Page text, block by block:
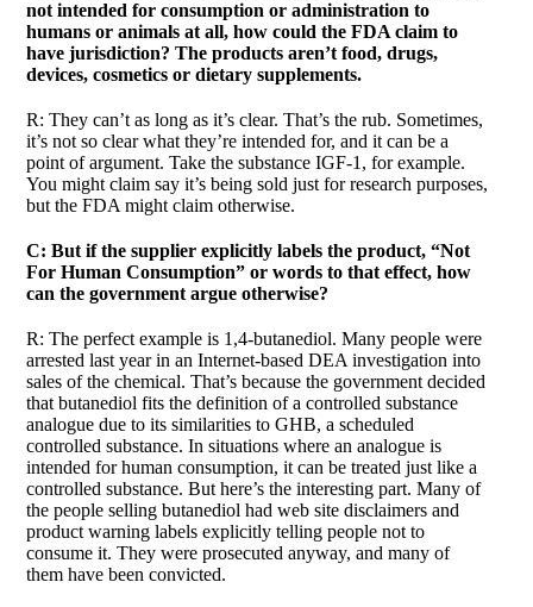
not intended for consumption or administration to
humans or animals at all, how could the FDA claim to
have jurisdiction? The products aren’t food, drugs,
devices, cosmetics or dietary supplements.
R: They can’t as long as it’s clear. That’s the rub. Sometimes,
it’s not so clear what they’re intended for, and it can be a
point of argument. Take the substance IGF-1, for example.
You might claim say it’s being sold just for research purposes,
but the FDA might claim otherwise.
C: But if the supplier explicitly labels the product, “Not
For Human Consumption” or words to that effect, how
can the government argue otherwise?
R: The perfect example is 1,4-butanediol. Many people were
arrested last year in an Internet-based DEA investigation into
sales of the chemical. That’s because the government decided
that butanediol fits the definition of a controlled substance
analogue due to its similarities to GHB, a scheduled
controlled substance. In situations where an analogue is
intended for human consumption, it can be treated just like a
controlled substance. But here’s the interesting part. Many of
the people selling butanediol had web site disclaimers and
product warning labels explicitly telling people not to
consume it. They were prosecuted anyway, and many of
them have been convicted.